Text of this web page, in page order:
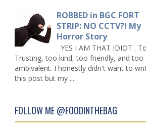
ROBBED in BGC FORT
STRIP: NO CCTV?! My
Horror Story
YES I AM THAT IDIOT .
Trusting, too kind, too friendly, and too
ambivalent. I honestly didn't want to
this post but my ...
FOLLOW ME @FOODINTHEBAG